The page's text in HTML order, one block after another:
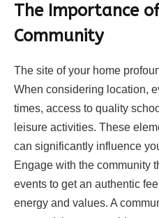
The Importance
Community
The site of your home
When considering location,
times, access to quality
leisure activities. These
can significantly influence
Engage with the community
events to get an authentic
energy and values. A